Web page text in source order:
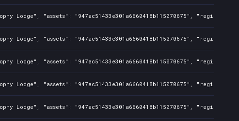
"assets": "947ac51433e301a6660418b115070675",
"assets": "947ac51433e301a6660418b115070675",
"assets": "947ac51433e301a6660418b115070675",
"assets": "947ac51433e301a6660418b115070675",
"assets": "947ac51433e301a6660418b115070675",